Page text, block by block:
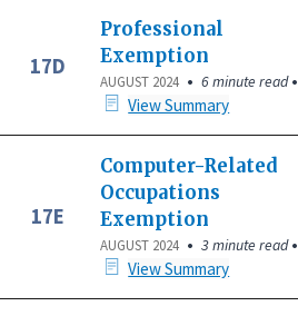
17D
Professional
Exemption
AUGUST 2024 • 6 minute read•
View Summary
17E
Computer-Related
Occupations
Exemption
AUGUST 2024 • 3 minute read•
View Summary